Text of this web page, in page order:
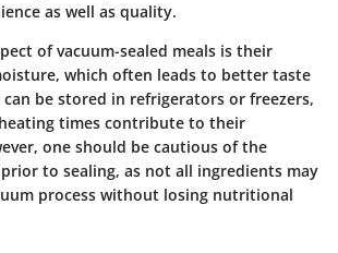
as well as quality.
of vacuum-sealed meals is their
which often leads to better taste
be stored in refrigerators or freezers,
times contribute to their
one should be cautious of the
to sealing, as not all ingredients may
process without losing nutritional